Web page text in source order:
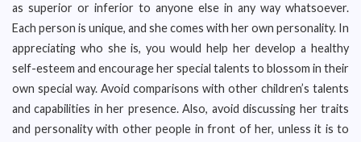
as superior or inferior to anyone else in any way whatsoever.
Each person is unique, and she comes with her own personality. In
appreciating who she is, you would help her develop a healthy
self-esteem and encourage her special talents to blossom in their
own special way. Avoid comparisons with other children’s talents
and capabilities in her presence. Also, avoid discussing her traits
and personality with other people in front of her, unless it is to